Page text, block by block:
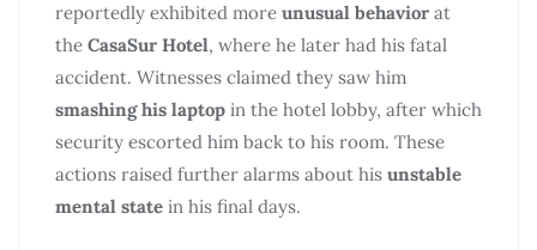
reportedly exhibited more unusual behavior at
the CasaSur Hotel, where he later had his fatal
accident. Witnesses claimed they saw him
smashing his laptop in the hotel lobby, after which
security escorted him back to his room. These
actions raised further alarms about his unstable
mental state in his final days.